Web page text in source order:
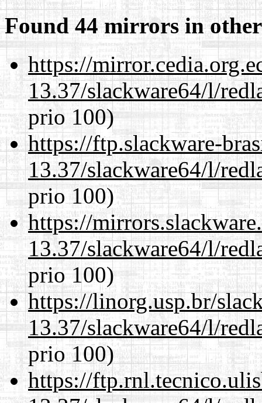
Found 44 mirrors in
https://
13.37/slackware64/l/
prio 100)
https://ftp.slackware-
13.37/slackware64/l/
prio 100)
https://
13.37/slackware64/l/
prio 100)
https://linorg.usp.br/
13.37/slackware64/l/
prio 100)
https://